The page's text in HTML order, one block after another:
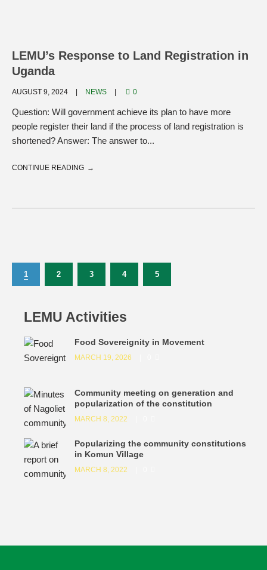
LEMU’s Response to Land Registration in
Uganda
AUGUST 9, 2024 NEWS 0
Question: Will government achieve its plan to have more
people register their land if the process of land registration is
shortened? Answer: The answer to...
CONTINUE READING
1 2 3 4 5
LEMU Activities
Food Sovereignity in Movement
MARCH 19, 2026
Community meeting on generation and
popularization of the constitution
MARCH 8, 2022
Popularizing the community constitutions
in Komun Village
MARCH 8, 2022